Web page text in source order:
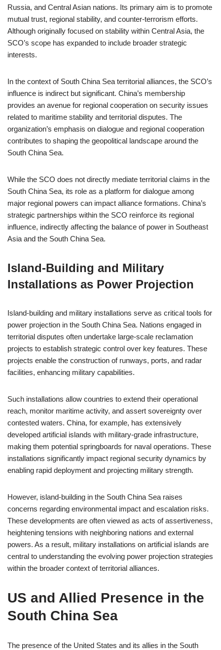
Russia, and Central Asian nations. Its primary aim is to promote
mutual trust, regional stability, and counter-terrorism efforts.
Although originally focused on stability within Central Asia, the
SCO’s scope has expanded to include broader strategic
interests.
In the context of South China Sea territorial alliances, the SCO’s
influence is indirect but significant. China’s membership
provides an avenue for regional cooperation on security issues
related to maritime stability and territorial disputes. The
organization’s emphasis on dialogue and regional cooperation
contributes to shaping the geopolitical landscape around the
South China Sea.
While the SCO does not directly mediate territorial claims in the
South China Sea, its role as a platform for dialogue among
major regional powers can impact alliance formations. China’s
strategic partnerships within the SCO reinforce its regional
influence, indirectly affecting the balance of power in Southeast
Asia and the South China Sea.
Island-Building and Military
Installations as Power Projection
Island-building and military installations serve as critical tools for
power projection in the South China Sea. Nations engaged in
territorial disputes often undertake large-scale reclamation
projects to establish strategic control over key features. These
projects enable the construction of runways, ports, and radar
facilities, enhancing military capabilities.
Such installations allow countries to extend their operational
reach, monitor maritime activity, and assert sovereignty over
contested waters. China, for example, has extensively
developed artificial islands with military-grade infrastructure,
making them potential springboards for naval operations. These
installations significantly impact regional security dynamics by
enabling rapid deployment and projecting military strength.
However, island-building in the South China Sea raises
concerns regarding environmental impact and escalation risks.
These developments are often viewed as acts of assertiveness,
heightening tensions with neighboring nations and external
powers. As a result, military installations on artificial islands are
central to understanding the evolving power projection strategies
within the broader context of territorial alliances.
US and Allied Presence in the
South China Sea
The presence of the United States and its allies in the South